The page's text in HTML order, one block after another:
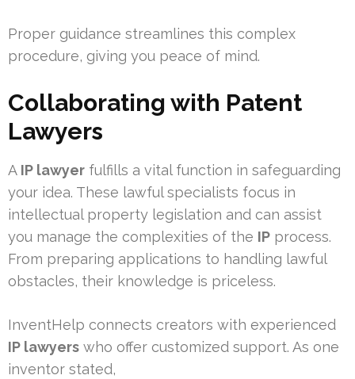
Proper guidance streamlines this complex
procedure, giving you peace of mind.
Collaborating with Patent
Lawyers
A IP lawyer fulfills a vital function in safeguarding
your idea. These lawful specialists focus in
intellectual property legislation and can assist
you manage the complexities of the IP process.
From preparing applications to handling lawful
obstacles, their knowledge is priceless.
InventHelp connects creators with experienced
IP lawyers who offer customized support. As one
inventor stated,